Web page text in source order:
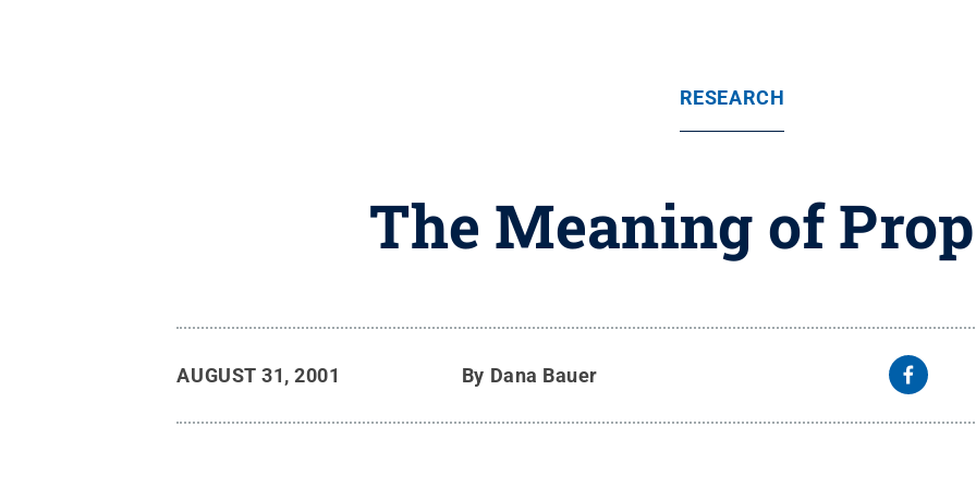
RESEARCH
The Meaning of
AUGUST 31, 2001 By Dana Bauer